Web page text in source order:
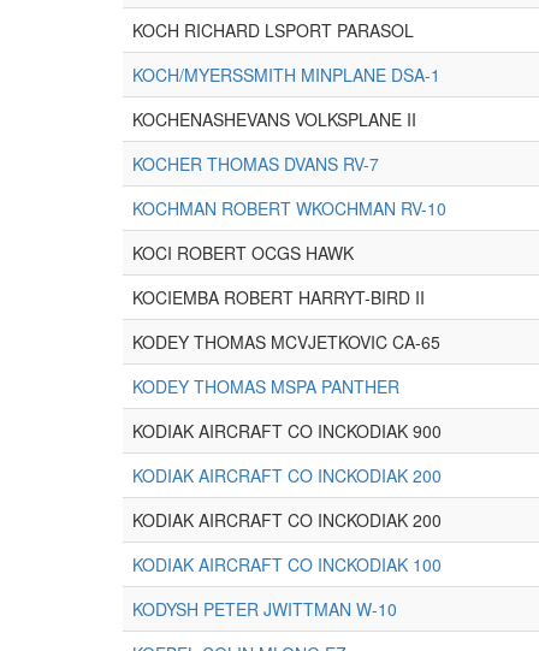
KOCH RICHARD LSPORT PARASOL
KOCH/MYERSSMITH MINPLANE DSA-1
KOCHENASHEVANS VOLKSPLANE II
KOCHER THOMAS DVANS RV-7
KOCHMAN ROBERT WKOCHMAN RV-10
KOCI ROBERT OCGS HAWK
KOCIEMBA ROBERT HARRYT-BIRD II
KODEY THOMAS MCVJETKOVIC CA-65
KODEY THOMAS MSPA PANTHER
KODIAK AIRCRAFT CO INCKODIAK 900
KODIAK AIRCRAFT CO INCKODIAK 200
KODIAK AIRCRAFT CO INCKODIAK 200
KODIAK AIRCRAFT CO INCKODIAK 100
KODYSH PETER JWITTMAN W-10